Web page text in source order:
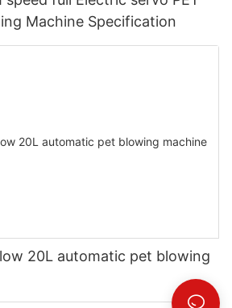
Machine Specification
20L automatic pet blowing